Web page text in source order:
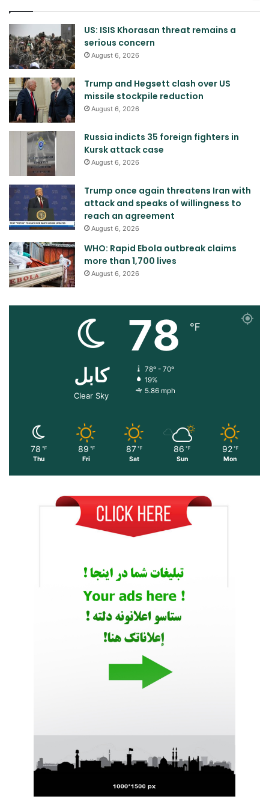
US: ISIS Khorasan threat remains a
serious concern
August 6, 2026
Trump and Hegsett clash over US
missile stockpile reduction
August 6, 2026
Russia indicts 35 foreign fighters in
Kursk attack case
August 6, 2026
Trump once again threatens Iran with
attack and speaks of willingness to
reach an agreement
August 6, 2026
WHO: Rapid Ebola outbreak claims
more than 1,700 lives
August 6, 2026
کابل
Clear Sky
78 ℉
78º - 70º
19%
5.86 mph
78 ℉
Thu
89 ℉
Fri
87 ℉
Sat
86 ℉
Sun
92 ℉
Mon